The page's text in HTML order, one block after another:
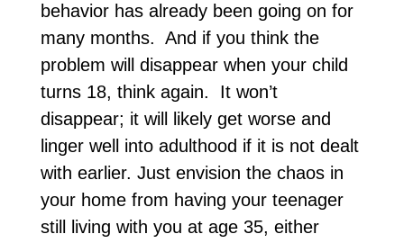
behavior has already been going on for
many months. And if you think the
problem will disappear when your child
turns 18, think again. It won’t
disappear; it will likely get worse and
linger well into adulthood if it is not dealt
with earlier. Just envision the chaos in
your home from having your teenager
still living with you at age 35, either